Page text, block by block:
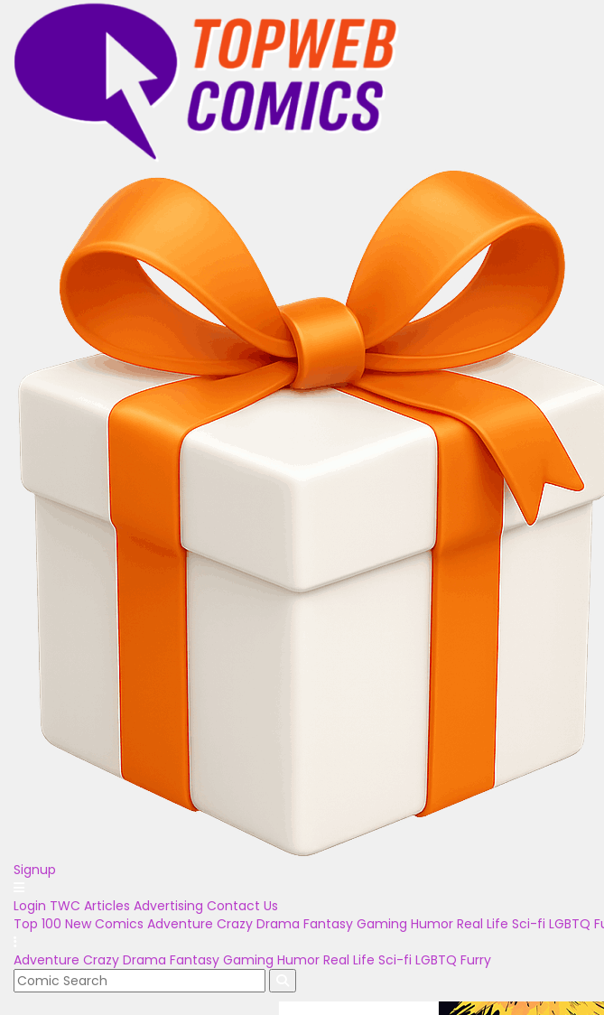
Signup
Login TWC Articles Advertising Contact Us
Top 100 New Comics Adventure Crazy Drama Fantasy Gaming Humor Real Life Sci-fi LGBTQ
Adventure Crazy Drama Fantasy Gaming Humor Real Life Sci-fi LGBTQ Furry